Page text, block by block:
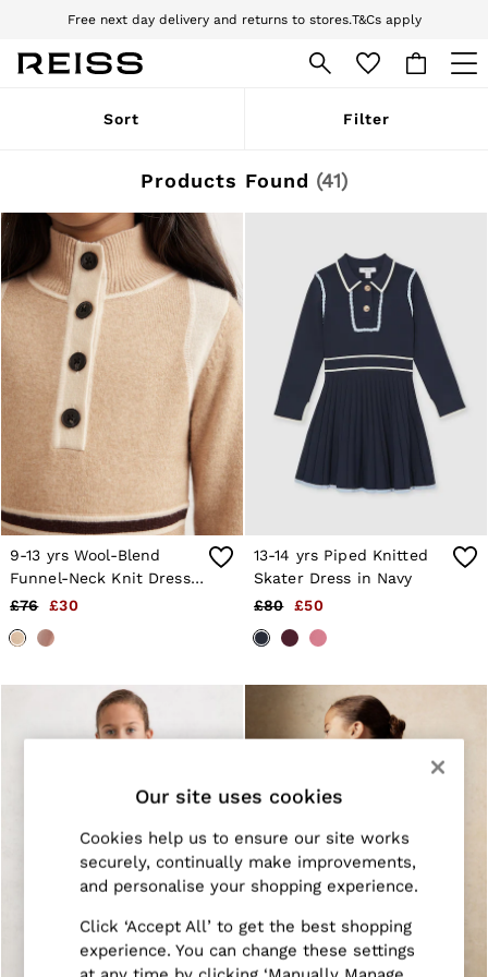
Download the Reiss app today and enjoy 10% off your first app order. T&Cs
Sign up for our emails to stay up to date with the world of Reiss.
WOMEN
Pre-Autumn Collection
Holiday
Dresses
Tops & T-Shirts
Trousers
Jumpsuits & Playsuits
Shirts & Blouses
Shorts
Skirts
Swimwear
Suits & Tailoring
Blazers
Petite
Vests & Cami Tops
Knitwear & Jumpers
Jackets & Coats
Leather & Suede Jackets
Jeans
Sweats & Joggers
All Clothing
All Shoes
Bags
Belts
Hats, Gloves & Scarves
Fragrance
All Accessories
Linen Collection
Workwear
Atelier
Co-ords
Reiss | NYBG
Sort Filter
Products Found (41)
9-13 yrs Wool-Blend
Funnel-Neck Knit Dress
With Cashmere in
£76 £30
13-14 yrs Piped Knitted
Skater Dress in Navy
£80
£50
Our site uses cookies
Cookies help us to ensure our site works
securely, continually make improvements,
and personalise your shopping experience.
Click ‘Accept All’ to get the best shopping
experience. You can change these settings